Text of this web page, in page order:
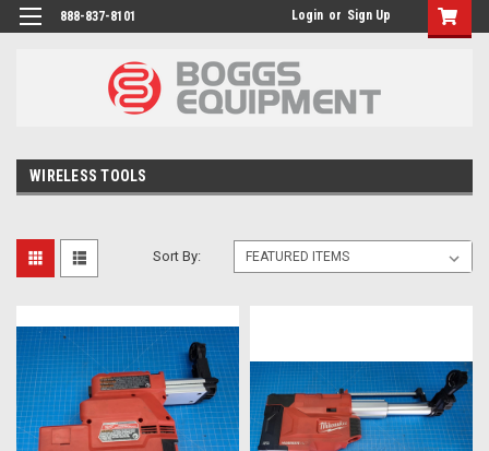
888-837-8101 Login or Sign Up
WIRELESS TOOLS
Sort By: